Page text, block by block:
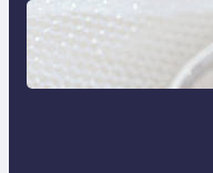
Discover
the 18K
Paris Ring